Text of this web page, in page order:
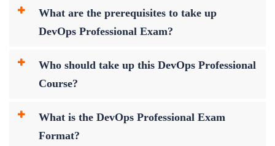
What are the prerequisites to take up
DevOps Professional Exam?
Who should take up this DevOps Professional
Course?
What is the DevOps Professional Exam
Format?